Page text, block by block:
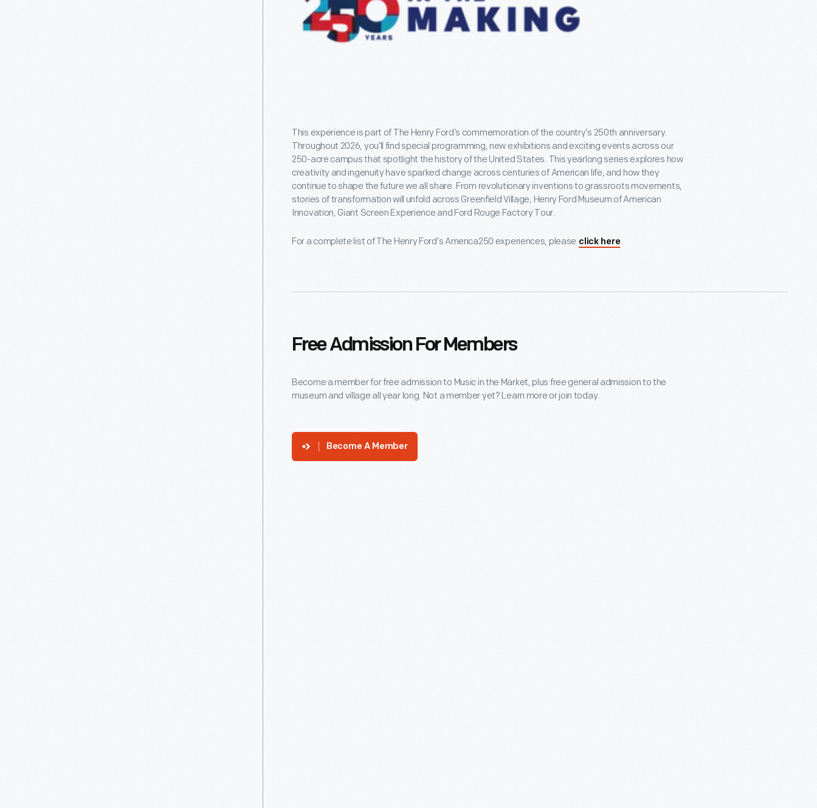
This experience is part of The Henry Ford’s commemoration of the country’s 250th anniversary.
Throughout 2026, you’ll find special programming, new exhibitions and exciting events across our
250-acre campus that spotlight the history of the United States. This yearlong series explores how
creativity and ingenuity have sparked change across centuries of American life, and how they
continue to shape the future we all share. From revolutionary inventions to grassroots movements,
stories of transformation will unfold across Greenfield Village, Henry Ford Museum of American
Innovation, Giant Screen Experience and Ford Rouge Factory Tour.
For a complete list of The Henry Ford’s America250 experiences, please click here .
Free Admission For Members
Become a member for free admission to Music in the Market, plus free general admission to the
museum and village all year long. Not a member yet? Learn more or join today.
Become A Member